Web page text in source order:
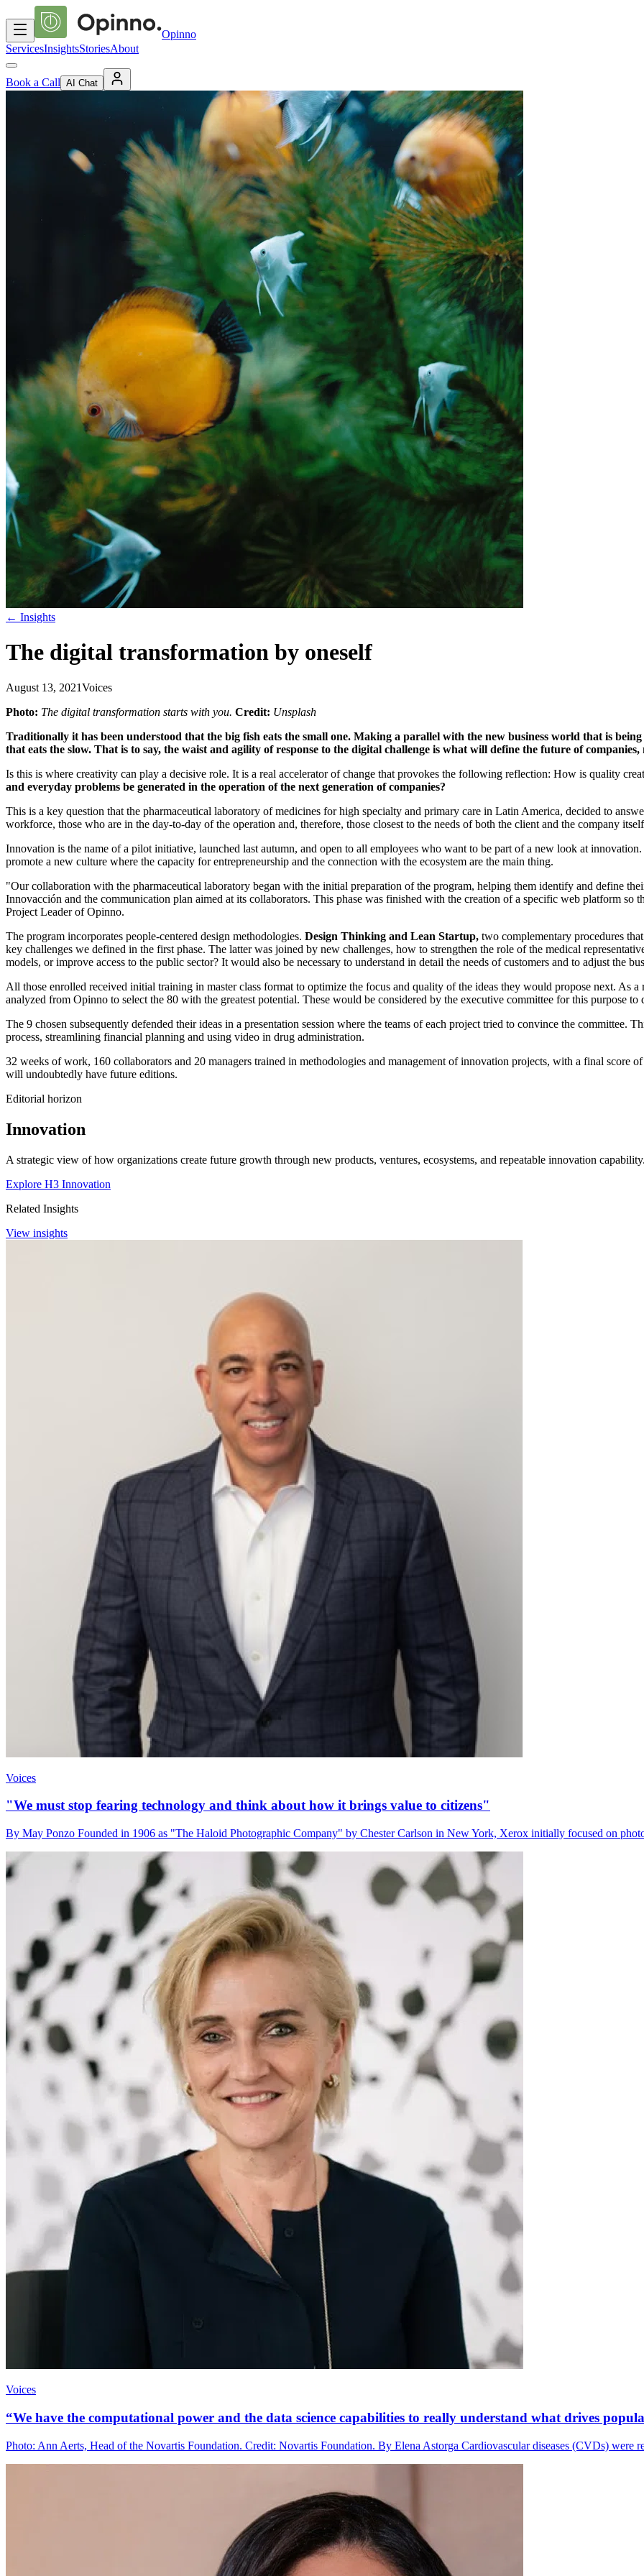
Opinno
ServicesInsightsStoriesAbout
Book a Call AI Chat
← Insights
The digital transformation by oneself
August 13, 2021Voices
Photo: The digital transformation starts with you. Credit: Unsplash
Traditionally it has been understood that the big fish eats the small one. Making a parallel with the new business world that is
that eats the slow. That is to say, the waist and agility of response to the digital challenge is what will define the future of
Is this is where creativity can play a decisive role. It is a real accelerator of change that provokes the following reflection: How is quality
and everyday problems be generated in the operation of the next generation of companies?
This is a key question that the pharmaceutical laboratory of medicines for high specialty and primary care in Latin America, decided to
workforce, those who are in the day-to-day of the operation and, therefore, those closest to the needs of both the client and the company
Innovation is the name of a pilot initiative, launched last autumn, and open to all employees who want to be part of a new look at
promote a new culture where the capacity for entrepreneurship and the connection with the ecosystem are the main thing.
"Our collaboration with the pharmaceutical laboratory began with the initial preparation of the program, helping them identify and define
Innovacción and the communication plan aimed at its collaborators. This phase was finished with the creation of a specific web platform so
Project Leader of Opinno.
The program incorporates people-centered design methodologies. Design Thinking and Lean Startup, two complementary procedures
key challenges we defined in the first phase. The latter was joined by new challenges, how to strengthen the role of the medical
models, or improve access to the public sector? It would also be necessary to understand in detail the needs of customers and to adjust the
All those enrolled received initial training in master class format to optimize the focus and quality of the ideas they would propose next. As
analyzed from Opinno to select the 80 with the greatest potential. These would be considered by the executive committee for this purpose to
The 9 chosen subsequently defended their ideas in a presentation session where the teams of each project tried to convince the committee.
process, streamlining financial planning and using video in drug administration.
32 weeks of work, 160 collaborators and 20 managers trained in methodologies and management of innovation projects, with a final score
will undoubtedly have future editions.
Editorial horizon
Innovation
A strategic view of how organizations create future growth through new products, ventures, ecosystems, and repeatable innovation capability.
Explore H3 Innovation
Related Insights
View insights
Voices
"We must stop fearing technology and think about how it brings value to citizens"
By May Ponzo Founded in 1906 as "The Haloid Photographic Company" by Chester Carlson in New York, Xerox initially focused on
Voices
“We have the computational power and the data science capabilities to really understand what drives
Photo: Ann Aerts, Head of the Novartis Foundation. Credit: Novartis Foundation. By Elena Astorga Cardiovascular diseases (CVDs) were